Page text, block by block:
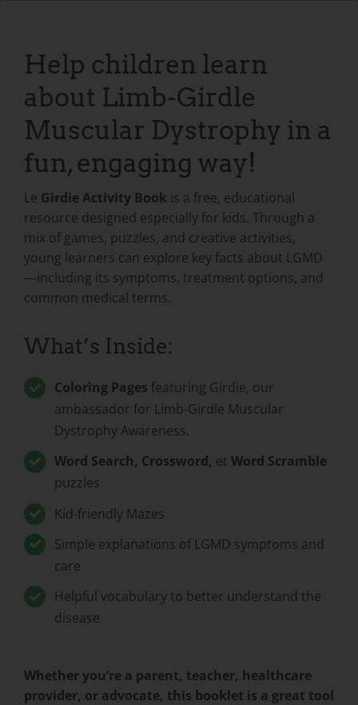
Help children learn
about Limb-Girdle
Muscular Dystrophy in a
fun, engaging way!
Le Girdie Activity Book is a free, educational
resource designed especially for kids. Through a
mix of games, puzzles, and creative activities,
young learners can explore key facts about LGMD
—including its symptoms, treatment options, and
common medical terms.
What’s Inside:
Coloring Pages featuring Girdie, our
ambassador for Limb-Girdle Muscular
Dystrophy Awareness.
Word Search, Crossword, etWord Scramble
puzzles
Kid-friendly Mazes
Simple explanations of LGMD symptoms and
care
Helpful vocabulary to better understand the
disease
Whether you’re a parent, teacher, healthcare
provider, or advocate, this booklet is a great tool